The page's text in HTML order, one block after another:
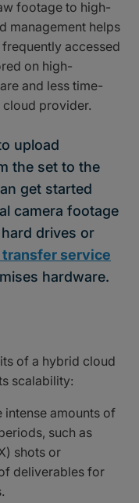
footage to high-
management helps
accessed
on high-
and less time-
provider.
upload
the set to the
get started
camera footage
drives or
service
hardware.
of a hybrid cloud
scalability:
amounts of
such as
shots or
deliverables for